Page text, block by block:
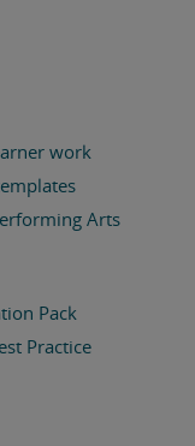
using
on:
work
Arts
Pack
Practice